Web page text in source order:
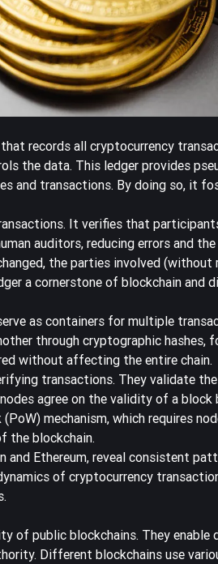
records all cryptocurrency
the data. This ledger provides
and transactions. By doing so, it
It verifies that
auditors, reducing errors and
the parties involved
a cornerstone of blockchain and
as containers for multiple
through cryptographic hashes,
without affecting the entire chain.
transactions. They validate
agree on the validity of a
mechanism, which requires
the blockchain.
Ethereum, reveal consistent
of cryptocurrency
of public blockchains. They enable
Different blockchains use